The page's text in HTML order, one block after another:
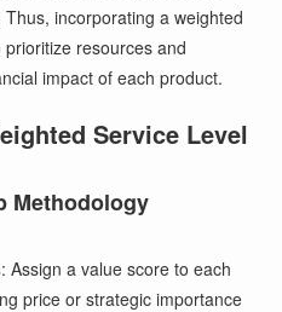
incorporating a weighted
resources and
impact of each product.
Service Level
Methodology
: Assign a value score to each
price or strategic importance